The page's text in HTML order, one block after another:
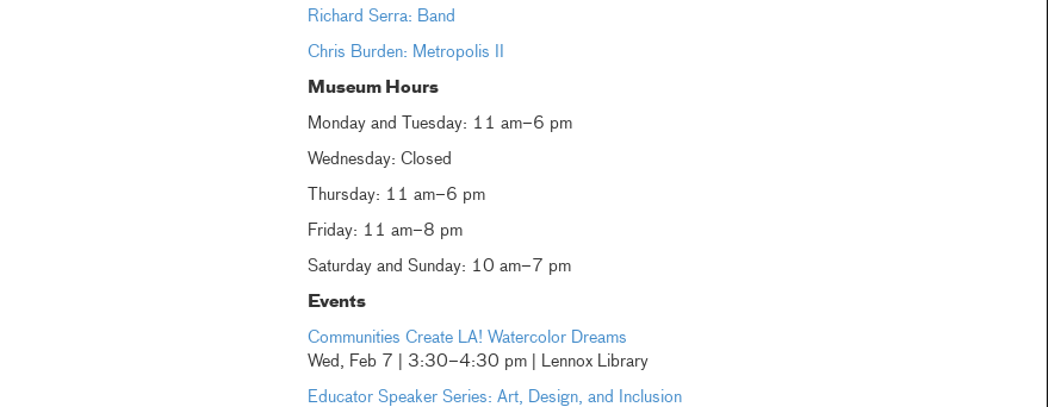
Richard Serra: Band
Chris Burden: Metropolis II
Museum Hours
Monday and Tuesday: 11 am–6 pm
Wednesday: Closed
Thursday: 11 am–6 pm
Friday: 11 am–8 pm
Saturday and Sunday: 10 am–7 pm
Events
Communities Create LA! Watercolor Dreams
Wed, Feb 7 | 3:30–4:30 pm | Lennox Library
Educator Speaker Series: Art, Design, and Inclusion